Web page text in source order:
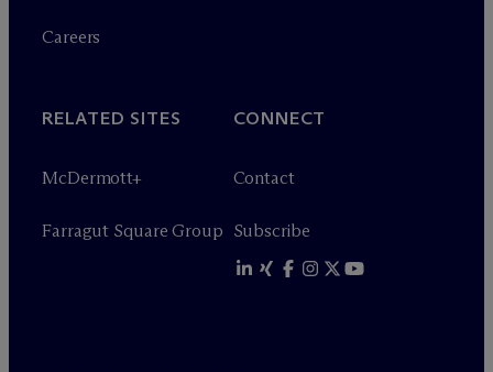
Careers
RELATED SITES
McDermott+
Farragut Square Group
CONNECT
Contact
Subscribe